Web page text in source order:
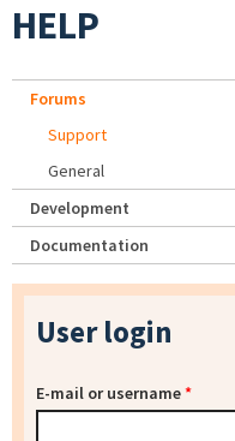
HELP
Forums
Support
General
Development
Documentation
User login
E-mail or username*